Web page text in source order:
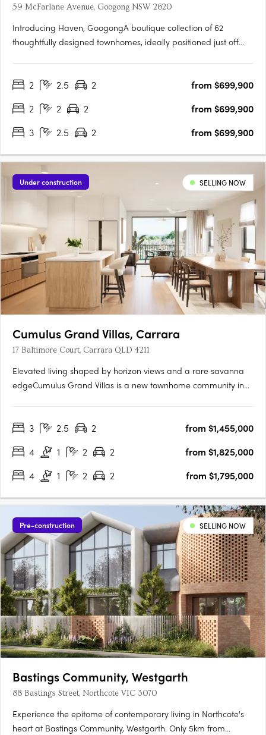
59 McFarlane Avenue, Googong NSW 2620
Introducing Haven, GoogongA boutique collection of 62
thoughtfully designed townhomes, ideally positioned just off
exceptional convenience opposite the future Googong Town….
2 2.5 2
from $699,900
2
2 2
from $699,900
3
2.5 2 from $699,900
Under construction SELLING NOW
Cumulus Grand Villas, Carrara
17 Baltimore Court, Carrara QLD 4211
Elevated living shaped by horizon views and a rare savanna
edgeCumulus Grand Villas is a new townhome community in
the Gold Coast skyline, the hinterland and ocean horizons.….
3 2.5 2
from $1,455,000
4
1 2 2
from $1,825,000
4
1 2 2 from $1,795,000
Pre-construction SELLING NOW
Bastings Community, Westgarth
88 Bastings Street, Northcote VIC 3070
Experience the epitome of contemporary living in Northcote's
heart at Bastings Community, Westgarth. Only 5km from